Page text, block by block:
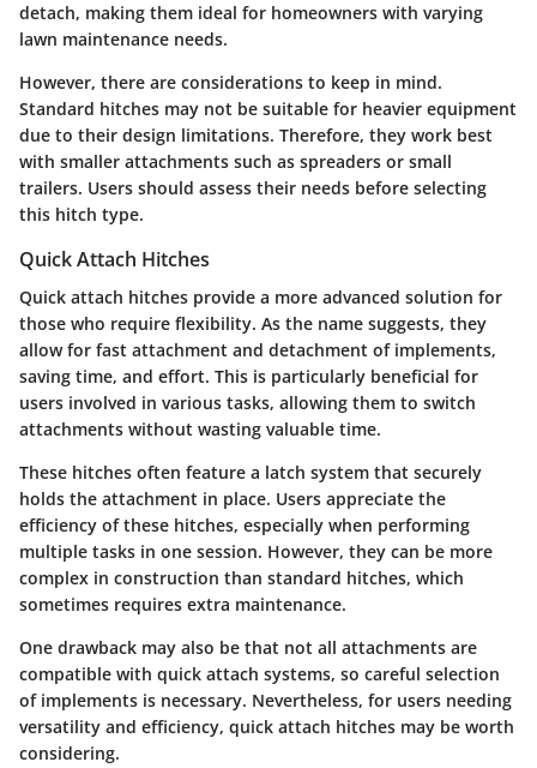
detach, making them ideal for homeowners with varying
lawn maintenance needs.
However, there are considerations to keep in mind.
Standard hitches may not be suitable for heavier equipment
due to their design limitations. Therefore, they work best
with smaller attachments such as spreaders or small
trailers. Users should assess their needs before selecting
this hitch type.
Quick Attach Hitches
Quick attach hitches provide a more advanced solution for
those who require flexibility. As the name suggests, they
allow for fast attachment and detachment of implements,
saving time, and effort. This is particularly beneficial for
users involved in various tasks, allowing them to switch
attachments without wasting valuable time.
These hitches often feature a latch system that securely
holds the attachment in place. Users appreciate the
efficiency of these hitches, especially when performing
multiple tasks in one session. However, they can be more
complex in construction than standard hitches, which
sometimes requires extra maintenance.
One drawback may also be that not all attachments are
compatible with quick attach systems, so careful selection
of implements is necessary. Nevertheless, for users needing
versatility and efficiency, quick attach hitches may be worth
considering.